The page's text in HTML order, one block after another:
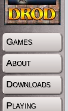
Games
About
Downloads
Playing